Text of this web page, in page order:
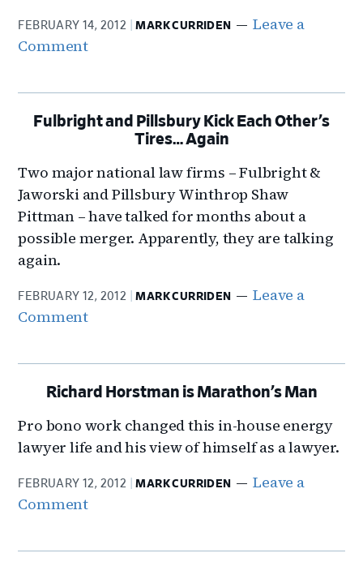
FEBRUARY 14, 2012 MARK CURRIDEN
Leave a
Comment
Fulbright and Pillsbury Kick Each Other’s
Tires… Again
Two major national law firms – Fulbright &
Jaworski and Pillsbury Winthrop Shaw
Pittman – have talked for months about a
possible merger. Apparently, they are talking
again.
FEBRUARY 12, 2012 MARK CURRIDEN
Leave a
Comment
Richard Horstman is Marathon’s Man
Pro bono work changed this in-house energy
lawyer life and his view of himself as a lawyer.
FEBRUARY 12, 2012 MARK CURRIDEN
Leave a
Comment